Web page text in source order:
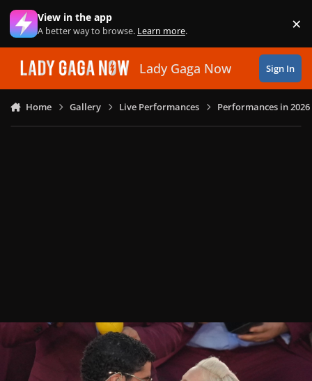
Skip to content
View in the app
A better way to browse. Learn more. ×
Lady Gaga Now Sign In
Home Gallery Live Performances Performances in 2026